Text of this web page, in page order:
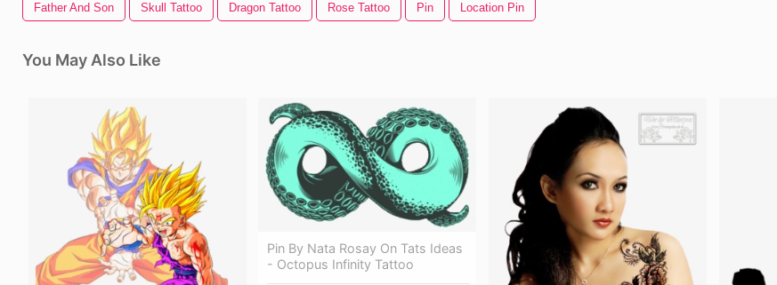
Father And Son Skull Tattoo Dragon Tattoo Rose Tattoo Pin Location Pin
You May Also Like
Pin By Nata Rosay On Tats Ideas
- Octopus Infinity Tattoo